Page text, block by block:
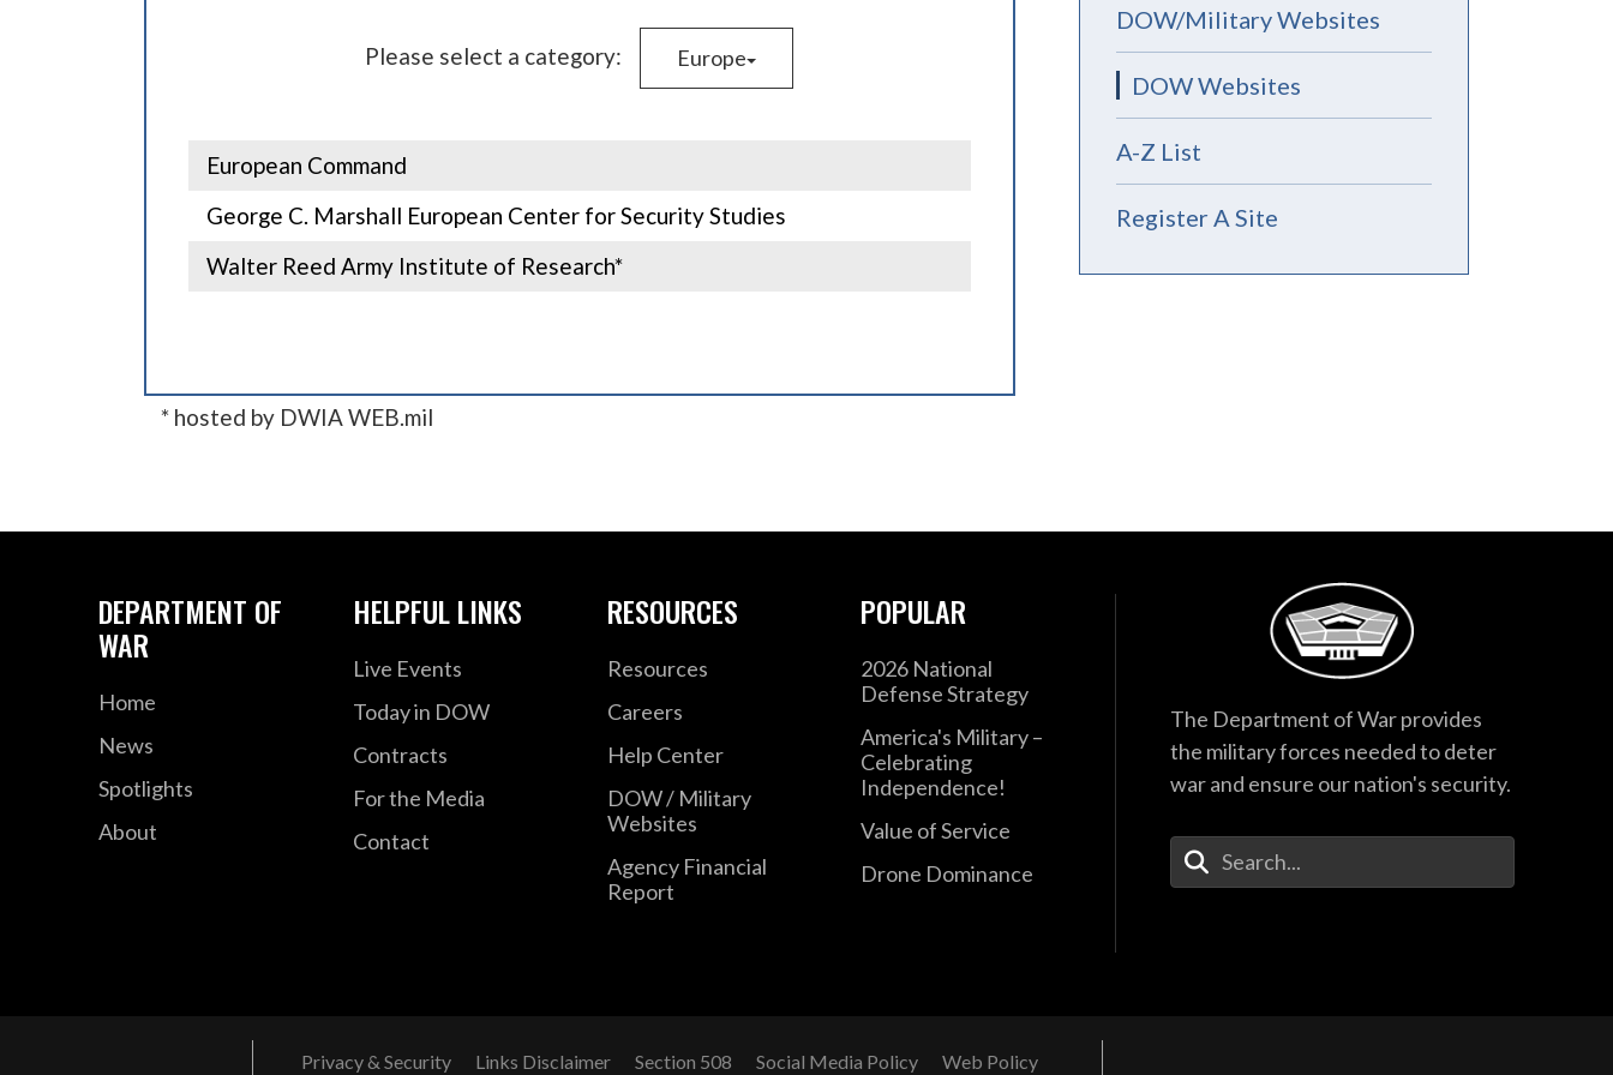
Please select a category: Europe
European Command
George C. Marshall European Center for Security Studies
Walter Reed Army Institute of Research*
* hosted by DWIA WEB.mil
DOW/Military Websites
DOW Websites
A-Z List
Register A Site
DEPARTMENT OF
WAR
Home
News
Spotlights
About
HELPFUL LINKS
Live Events
Today in DOW
Contracts
For the Media
Contact
RESOURCES
Resources
Careers
Help Center
DOW / Military
Websites
Agency Financial
Report
POPULAR
2026 National
Defense Strategy
America's Military –
Celebrating
Independence!
Value of Service
Drone Dominance
The Department of War provides
the military forces needed to deter
war and ensure our nation's security.
Enter Your Search Terms
Privacy & Security Links Disclaimer Section 508 Social Media Policy Web Policy